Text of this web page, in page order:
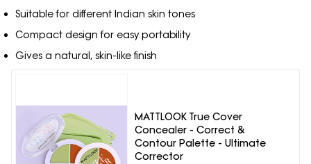
Suitable for different Indian skin tones
Compact design for easy portability
Gives a natural, skin-like finish
MATTLOOK True Cover
Concealer - Correct &
Contour Palette - Ultimate
Corrector